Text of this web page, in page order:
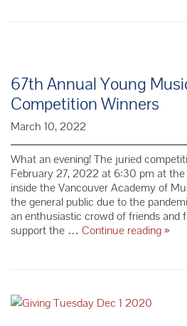
67th Annual Young
Competition Winners
March 10, 2022
What an evening! The juried
February 27, 2022 at 6:30 pm at the
inside the Vancouver Academy of
the general public due to the
an enthusiastic crowd of friends and
support the … Continue reading67th
»